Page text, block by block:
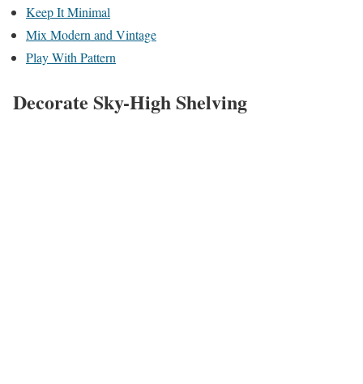
Keep It Minimal
Mix Modern and Vintage
Play With Pattern
Decorate Sky-High Shelving